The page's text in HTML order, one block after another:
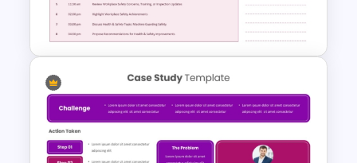
Template and Google Slides